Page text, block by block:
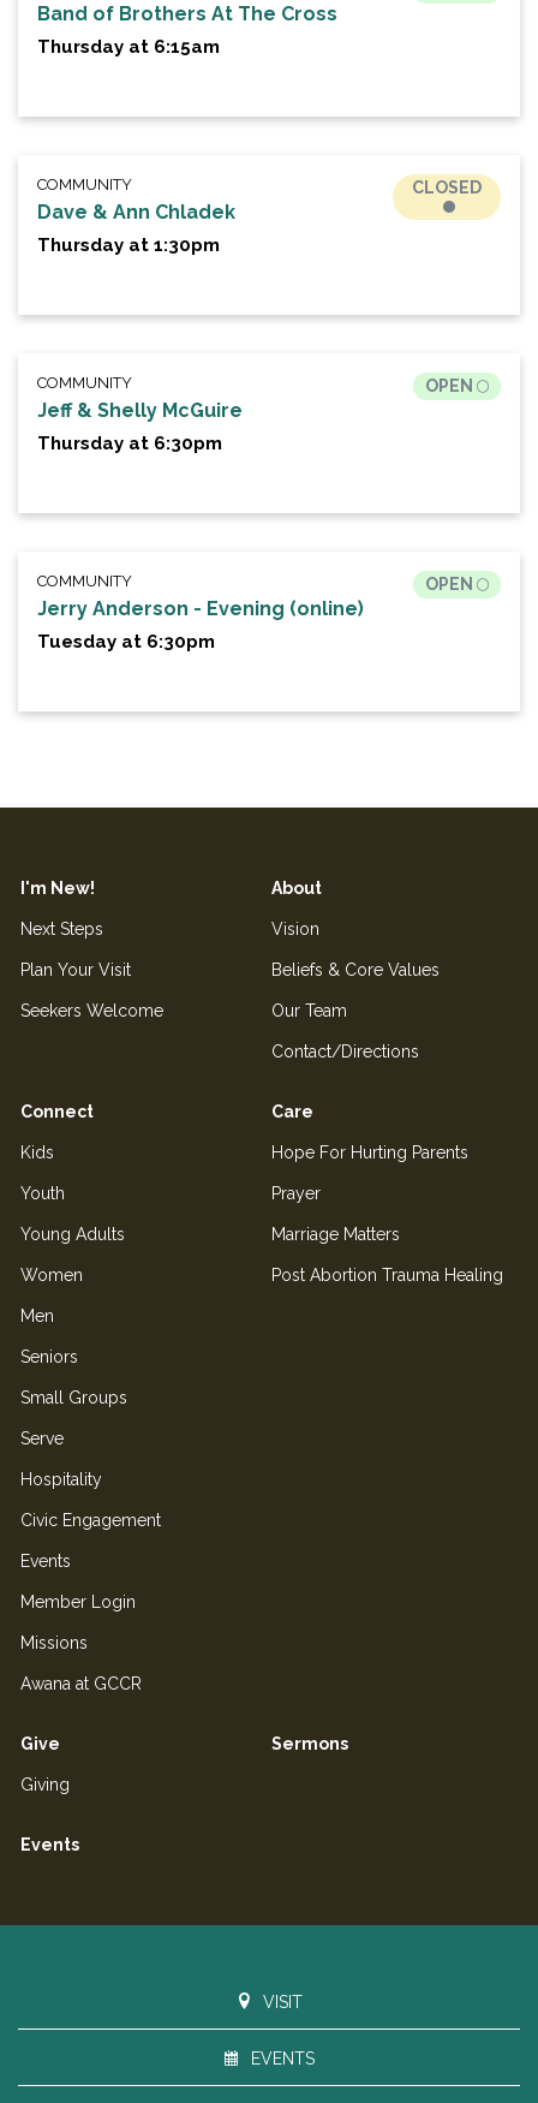
Band of Brothers At The Cross
Thursday at 6:15am
COMMUNITY
Dave & Ann Chladek
Thursday at 1:30pm
CLOSED
COMMUNITY
Jeff & Shelly McGuire
Thursday at 6:30pm
OPEN
COMMUNITY
Jerry Anderson - Evening (online)
Tuesday at 6:30pm
OPEN
I'm New!
Next Steps
Plan Your Visit
Seekers Welcome
About
Vision
Beliefs & Core Values
Our Team
Contact/Directions
Connect
Kids
Youth
Young Adults
Women
Men
Seniors
Small Groups
Serve
Hospitality
Civic Engagement
Events
Member Login
Missions
Awana at GCCR
Care
Hope For Hurting Parents
Prayer
Marriage Matters
Post Abortion Trauma Healing
Give
Giving
Sermons
Events
VISIT
EVENTS